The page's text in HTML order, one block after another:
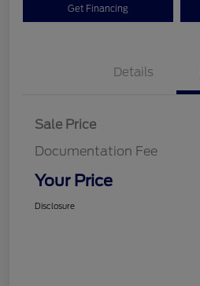
Get Financing
Details
Sale Price
Documentation Fee
Your Price
Disclosure